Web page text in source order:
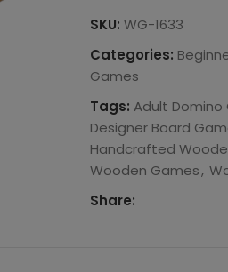
SKU: WG-1633
Categories:
Games
Tags: Adult Domino
Designer Board
Handcrafted
Wooden Games,
Share: